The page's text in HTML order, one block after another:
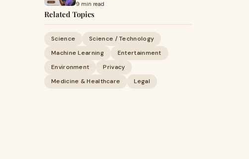
9 min read
Related Topics
Science
Science / Technology
Machine Learning
Entertainment
Environment
Privacy
Medicine & Healthcare
Legal